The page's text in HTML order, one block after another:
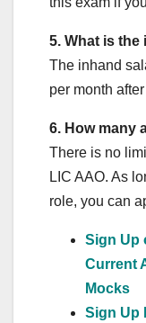
5. What is the
The inhand
per month
6. How many
There is no
LIC AAO. As
role, you can
Sign Up
Current
Mocks
Sign Up